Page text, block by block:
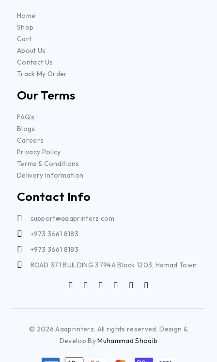
Home
Shop
Cart
About Us
Contact Us
Track My Order
Our Terms
FAQ's
Blogs
Careers
Privacy Policy
Terms & Conditions
Delivery Information
Contact Info
support@aaaprinterz.com
+973 3661 8183
+973 3661 8183
ROAD 371 BUILDING 3794A Block 1203, Hamad Town
© 2026 Aaaprinterz. All rights reserved. Design &
Develop ByMuhammad Shoaib